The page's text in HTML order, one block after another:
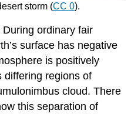
storm (CC 0).
ordinary fair
surface has negative
is positively
differing regions of
cloud. There
this separation of